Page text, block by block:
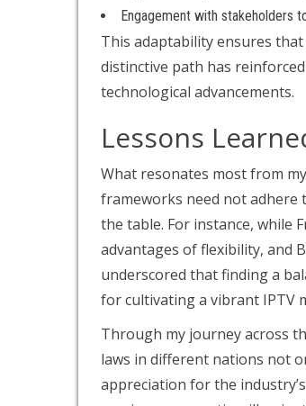
Engagement with stakeholders
This adaptability ensures
distinctive path has
technological advancements.
Lessons
What resonates most from
frameworks need not adhere
the table. For instance, while
advantages of flexibility, and
underscored that finding a
for cultivating a vibrant IPTV
Through my journey across
laws in different nations not
appreciation for the